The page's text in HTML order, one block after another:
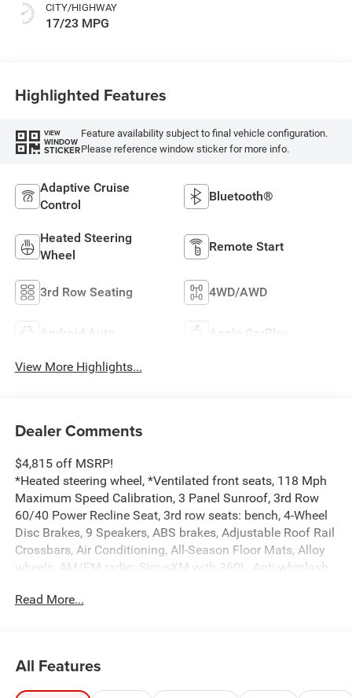
CITY/HIGHWAY
17/23 MPG
Highlighted Features
VIEW
WINDOW
STICKER
Feature availability subject to final vehicle configuration.
Please reference window sticker for more info.
Adaptive Cruise
Control
Bluetooth®
Heated Steering
Wheel
Remote Start
3rd Row Seating 4WD/AWD
Android Auto Apple CarPlay
View More Highlights...
Dealer Comments
$4,815 off MSRP!
*Heated steering wheel, *Ventilated front seats, 118 Mph
Maximum Speed Calibration, 3 Panel Sunroof, 3rd Row
60/40 Power Recline Seat, 3rd row seats: bench, 4-Wheel
Disc Brakes, 9 Speakers, ABS brakes, Adjustable Roof Rail
Crossbars, Air Conditioning, All-Season Floor Mats, Alloy
wheels, AM/FM radio: SiriusXM with 360L, Anti-whiplash
memory, Auto Adjust in Reverse Exterior Mirrors, Auto
dimming Rear-View mirror, Auto-leveling suspension,
Automatic temperature control, Black Exterior Accents,
Read More...
All Features